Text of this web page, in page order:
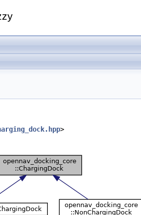
>